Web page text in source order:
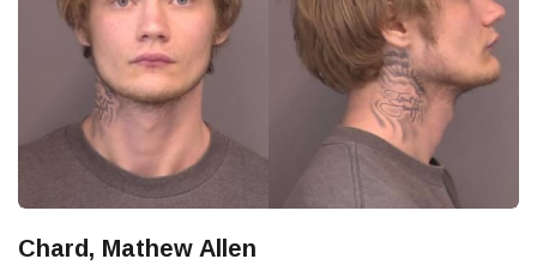
Chard, Mathew Allen